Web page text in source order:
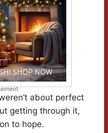
about perfect
getting through it,
to hope.